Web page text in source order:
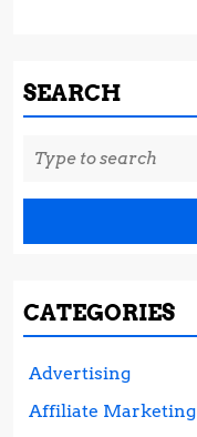
SEARCH
Search
for:
CATEGORIES
Advertising
Affiliate Marketing